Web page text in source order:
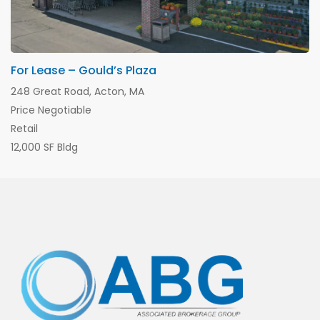
For Lease – Gould’s Plaza
248 Great Road, Acton, MA
Price Negotiable
Retail
12,000 SF Bldg